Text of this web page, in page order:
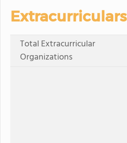
Extracurriculars
Total Extracurricular
Organizations